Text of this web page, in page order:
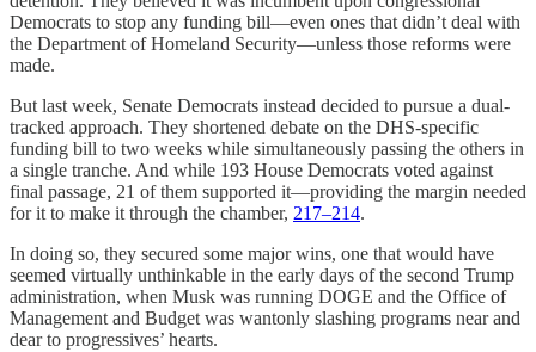
Democrats to stop any funding bill—even ones that didn’t deal with
the Department of Homeland Security—unless those reforms were
made.
But last week, Senate Democrats instead decided to pursue a dual-
tracked approach. They shortened debate on the DHS-specific
funding bill to two weeks while simultaneously passing the others in
a single tranche. And while 193 House Democrats voted against
final passage, 21 of them supported it—providing the margin needed
for it to make it through the chamber, 217–214.
In doing so, they secured some major wins, one that would have
seemed virtually unthinkable in the early days of the second Trump
administration, when Musk was running DOGE and the Office of
Management and Budget was wantonly slashing programs near and
dear to progressives’ hearts.